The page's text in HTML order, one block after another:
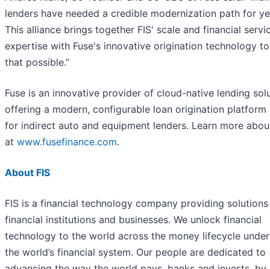
lenders have needed a credible modernization path for
This alliance brings together FIS' scale and financial
expertise with Fuse's innovative origination technology
that possible.”
Fuse is an innovative provider of cloud-native lending
offering a modern, configurable loan origination platform
for indirect auto and equipment lenders. Learn more
at www.fusefinance.com.
About FIS
FIS is a financial technology company providing
financial institutions and businesses. We unlock financial
technology to the world across the money lifecycle
the world’s financial system. Our people are dedicated to